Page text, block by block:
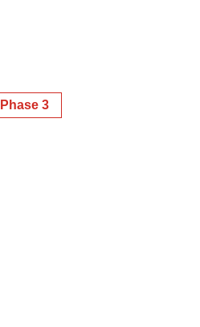
Phase 3